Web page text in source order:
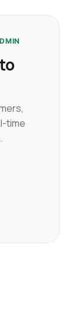
time